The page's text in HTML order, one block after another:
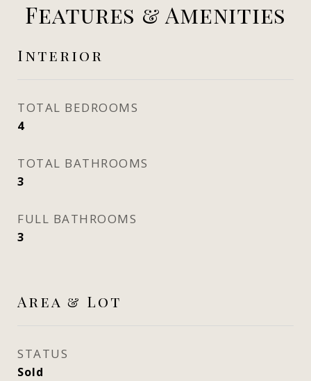
Features & Amenities
Interior
TOTAL BEDROOMS
4
TOTAL BATHROOMS
3
FULL BATHROOMS
3
Area & Lot
STATUS
Sold